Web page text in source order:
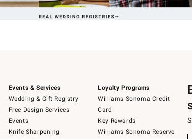
Events & Services
Wedding & Gift Registry
Free Design Services
Events
Knife Sharpening
Loyalty Programs
Williams Sonoma Credit
Card
Key Rewards
Williams Sonoma Reserve